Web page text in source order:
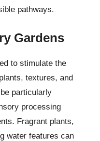
pathways.
Gardens
to stimulate the
textures, and
particularly
processing
Fragrant plants,
water features can